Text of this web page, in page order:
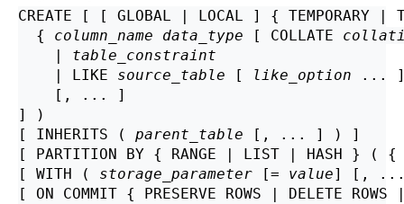
CREATE [ [ GLOBAL | LOCAL ] { TEMPORARY
  {
column_name data_type [ COLLATE
    |
table_constraint
    | LIKE
source_table [ like_option ...
    [, ... ]
] )
[ INHERITS ( parent_table [, ... ] ) ]
[ PARTITION BY { RANGE | LIST | HASH } (
[ WITH ( storage_parameter [= value] [, ... ]
[ ON COMMIT { PRESERVE ROWS | DELETE